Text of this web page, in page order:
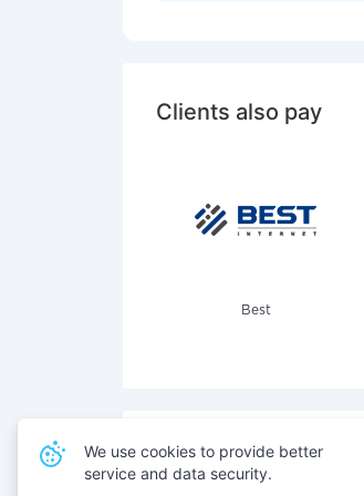
Clients also pay
Best
Also pay for services
We use cookies to provide better
service and data security.